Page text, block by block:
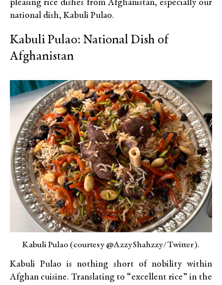
pleasing rice dishes from Afghanistan, especially our
national dish, Kabuli Pulao.
Kabuli Pulao: National Dish of
Afghanistan
Kabuli Pulao (courtesy @AzzyShahzzy/Twitter).
Kabuli Pulao is nothing short of nobility within
Afghan cuisine. Translating to “excellent rice” in the